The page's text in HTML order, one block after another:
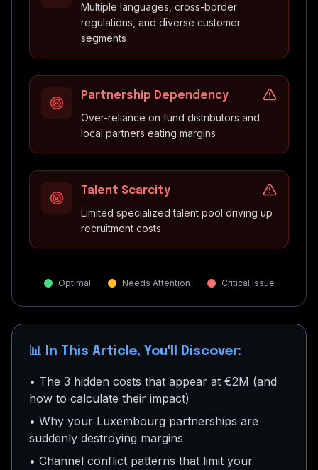
Multiple languages, cross-border
regulations, and diverse customer
segments
Partnership Dependency
Over-reliance on fund distributors and
local partners eating margins
Talent Scarcity
Limited specialized talent pool driving up
recruitment costs
Optimal Needs Attention Critical Issue
📊 In This Article, You'll Discover:
• The 3 hidden costs that appear at €2M (and
how to calculate their impact)
• Why your Luxembourg partnerships are
suddenly destroying margins
• Channel conflict patterns that limit your